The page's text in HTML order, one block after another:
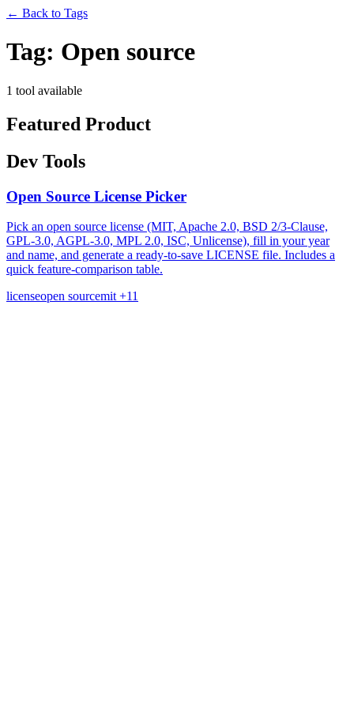
← Back to Tags
Tag: Open source
1 tool available
Featured Product
Dev Tools
Open Source License Picker
Pick an open source license (MIT, Apache 2.0, BSD 2/3-Clause,
GPL-3.0, AGPL-3.0, MPL 2.0, ISC, Unlicense), fill in your year
and name, and generate a ready-to-save LICENSE file. Includes a
quick feature-comparison table.
licenseopen sourcemit +11